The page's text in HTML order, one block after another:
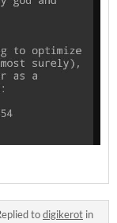
todigikerot in